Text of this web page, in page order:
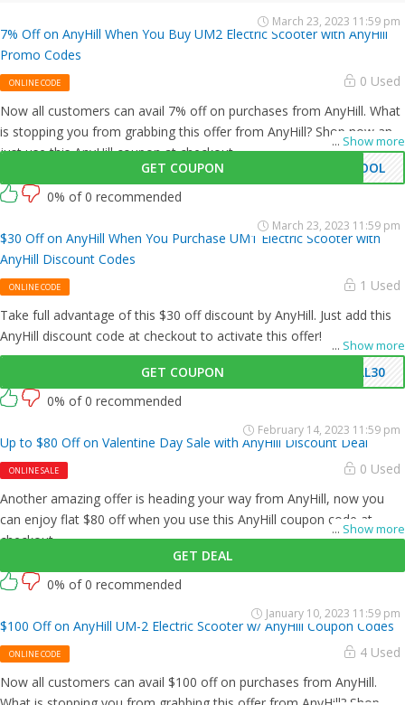
7% Off on AnyHill When You Buy UM2 Electric Scooter with AnyHill
Promo Codes
ONLINE CODE 0 Used
... Show more
Now all customers can avail 7% off on purchases from AnyHill. What
is stopping you from grabbing this offer from AnyHill? Shop now and
just use this AnyHill coupon at checkout
GET COUPON
HOOL
March 23, 2023 11:59 pm
0% of 0 recommended
$30 Off on AnyHill When You Purchase UM1 Electric Scooter with
AnyHill Discount Codes
ONLINE CODE 1 Used
... Show more
Take full advantage of this $30 off discount by AnyHill. Just add this
AnyHill discount code at checkout to activate this offer!
GET COUPON LL30
March 23, 2023 11:59 pm
0% of 0 recommended
Up to $80 Off on Valentine Day Sale with AnyHill Discount Deal
ONLINE SALE 0 Used
... Show more
Another amazing offer is heading your way from AnyHill, now you
can enjoy flat $80 off when you use this AnyHill coupon code at
checkout.
GET DEAL
February 14, 2023 11:59 pm
0% of 0 recommended
$100 Off on AnyHill UM-2 Electric Scooter w/ AnyHill Coupon Codes
ONLINE CODE 4 Used
Now all customers can avail $100 off on purchases from AnyHill.
January 10, 2023 11:59 pm